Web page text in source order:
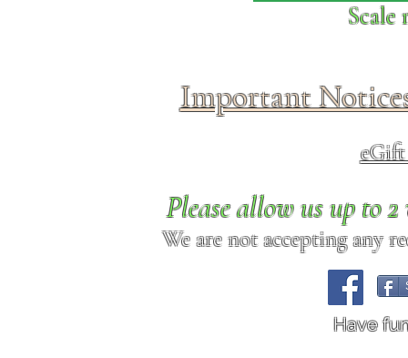
Scale
Important
Please allow us up to
We are not accepting any
Have